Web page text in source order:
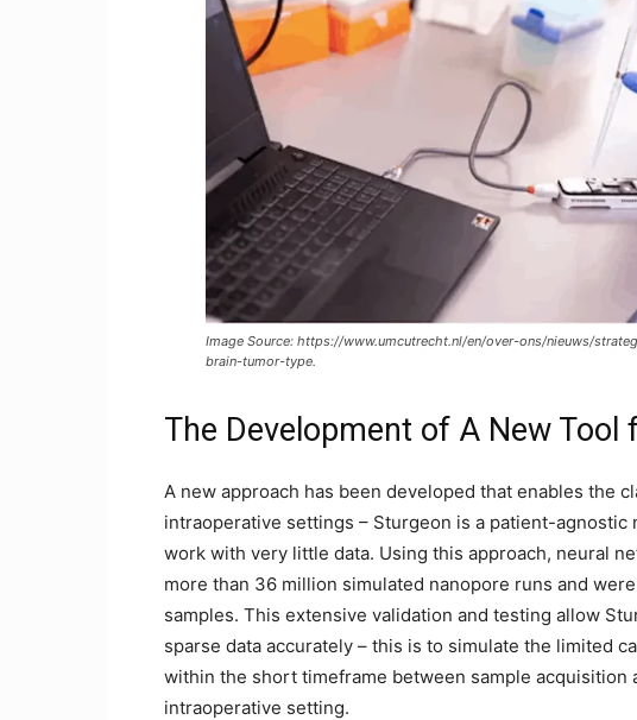
Image Source: https://www.umcutrecht.nl/en/over-ons/nieuws/
brain-tumor-type.
The Development of A New
A new approach has been developed that enables the
intraoperative settings – Sturgeon is a patient-
work with very little data. Using this approach, neural
more than 36 million simulated nanopore runs and
samples. This extensive validation and testing allow
sparse data accurately – this is to simulate the limited
within the short timeframe between sample acquisition
intraoperative setting.